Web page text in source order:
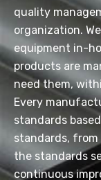
quality
organization.
equipment in-
products are
need them,
Every
standards
standards, from
the standards
continuous